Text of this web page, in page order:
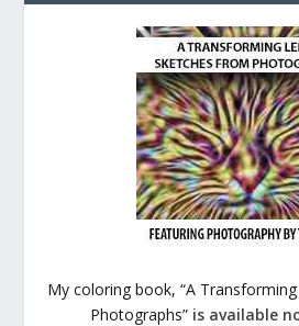
My coloring book, “A
Photographs” is available